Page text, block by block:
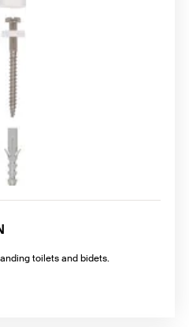
toilets and bidets.